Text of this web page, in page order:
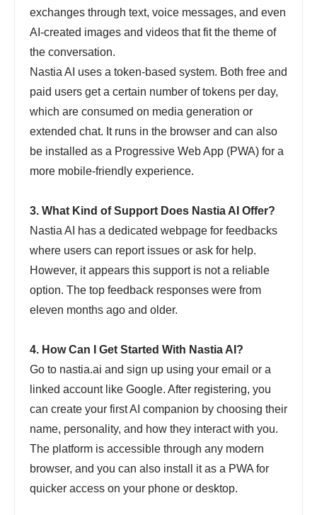
exchanges through text, voice messages, and even
AI-created images and videos that fit the theme of
the conversation.
Nastia AI uses a token-based system. Both free and
paid users get a certain number of tokens per day,
which are consumed on media generation or
extended chat. It runs in the browser and can also
be installed as a Progressive Web App (PWA) for a
more mobile-friendly experience.
3. What Kind of Support Does Nastia AI Offer?
Nastia AI has a dedicated webpage for feedbacks
where users can report issues or ask for help.
However, it appears this support is not a reliable
option. The top feedback responses were from
eleven months ago and older.
4. How Can I Get Started With Nastia AI?
Go to nastia.ai and sign up using your email or a
linked account like Google. After registering, you
can create your first AI companion by choosing their
name, personality, and how they interact with you.
The platform is accessible through any modern
browser, and you can also install it as a PWA for
quicker access on your phone or desktop.